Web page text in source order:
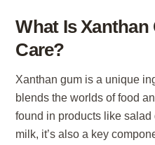
What Is Xanthan
Care?
Xanthan gum is a unique
blends the worlds of food
found in products like
milk, it’s also a key